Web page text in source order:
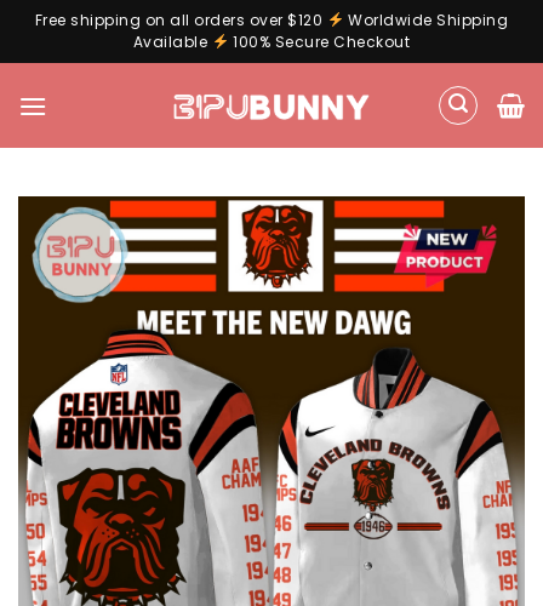
Free shipping on all orders over $120
Worldwide Shipping
Available
100% Secure Checkout